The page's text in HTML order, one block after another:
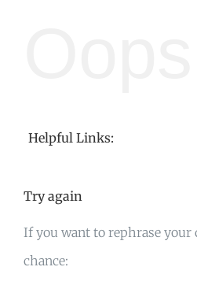
Helpful Links:
Try again
If you want to rephrase your
chance: